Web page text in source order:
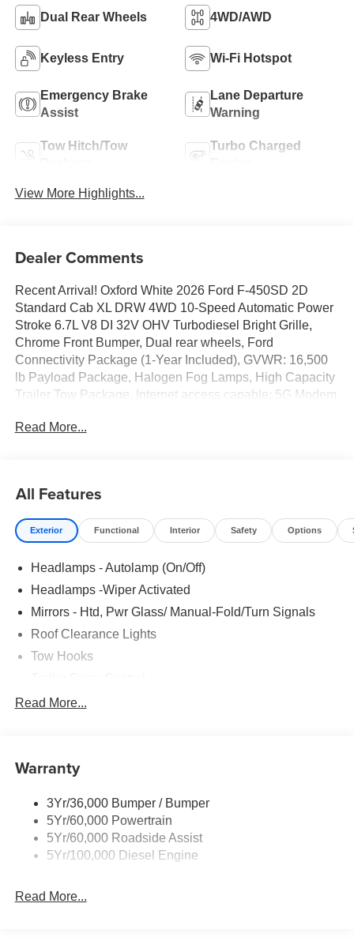
Dual Rear Wheels 4WD/AWD
Keyless Entry Wi-Fi Hotspot
Emergency Brake
Assist
Lane Departure
Warning
Tow Hitch/Tow
Turbo Charged
View More Highlights...
Dealer Comments
Recent Arrival! Oxford White 2026 Ford F-450SD 2D
Standard Cab XL DRW 4WD 10-Speed Automatic Power
Stroke 6.7L V8 DI 32V OHV Turbodiesel Bright Grille,
Chrome Front Bumper, Dual rear wheels, Ford
Connectivity Package (1-Year Included), GVWR: 16,500
lb Payload Package, Halogen Fog Lamps, High Capacity
Trailer Tow Package, Internet access capable: 5G Modem
Ratio, Order Code 650A, Remote Start, Trailer Brake
Read More...
All Features
Exterior Functional Interior Safety Options
Headlamps - Autolamp (On/Off)
Headlamps -Wiper Activated
Mirrors - Htd, Pwr Glass/ Manual-Fold/Turn Signals
Roof Clearance Lights
Tow Hooks
Trailer Tow Wire Harness
Read More...
Warranty
3Yr/36,000 Bumper / Bumper
5Yr/60,000 Powertrain
5Yr/60,000 Roadside Assist
5Yr/100,000 Diesel Engine
Read More...